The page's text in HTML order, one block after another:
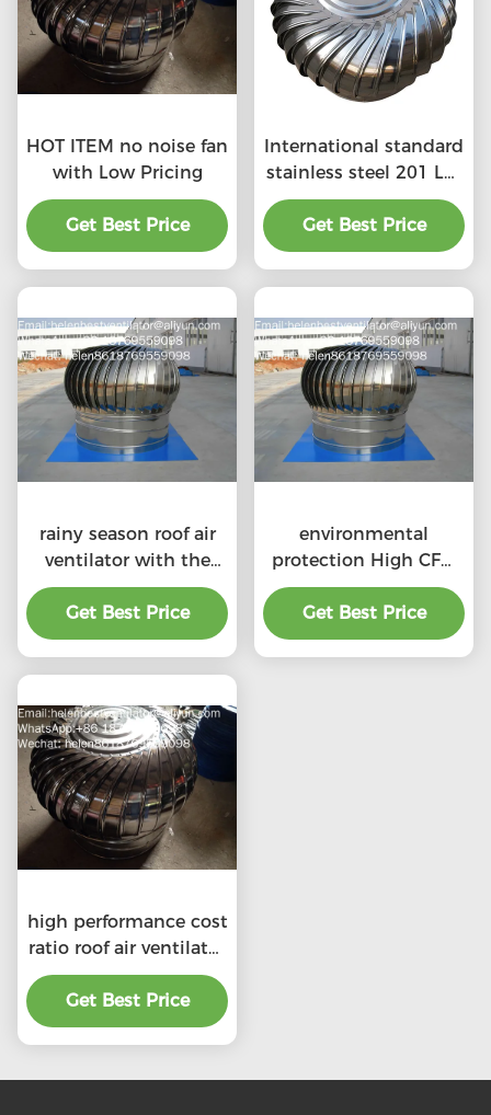
HOT ITEM no noise fan
with Low Pricing
Get Best Price
International standard
stainless steel 201 LC-
BEST 500mm size
wind driven roof
turbine ventilation for
Get Best Price
rainy season roof air
ventilator with the
price of material
benefit
Get Best Price
environmental
protection High CFM
exhaust roof
ventilators with
professional
Get Best Price
high performance cost
ratio roof air ventilator
for professional
product
Get Best Price